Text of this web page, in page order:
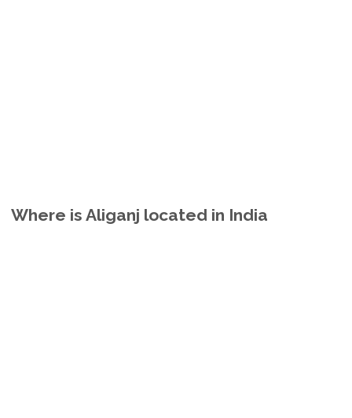
Where is Aliganj located in India